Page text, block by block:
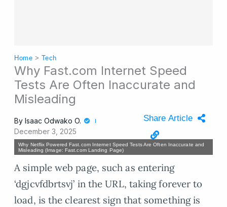
Home > Tech
Why Fast.com Internet Speed
Tests Are Often Inaccurate and
Misleading
By Isaac Odwako O.
December 3, 2025
Share Article
Why Netflix Powered Fast.com Internet Speed Tests Are Often Inaccurate and
Misleading (Image: Fast.com Landing Page)
A simple web page, such as entering
‘dgjcvfdbrtsvj’ in the URL, taking forever to
load, is the clearest sign that something is